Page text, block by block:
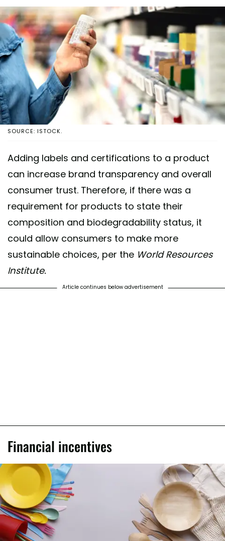
SOURCE: ISTOCK.
Adding labels and certifications to a product
can increase brand transparency and overall
consumer trust. Therefore, if there was a
requirement for products to state their
composition and biodegradability status, it
could allow consumers to make more
sustainable choices, per the World Resources
Institute.
Article continues below advertisement
Financial incentives